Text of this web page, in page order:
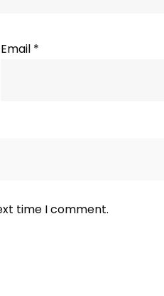
Email *
time I comment.